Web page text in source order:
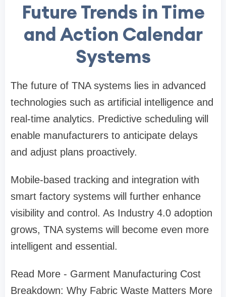
Future Trends in Time
and Action Calendar
Systems
The future of TNA systems lies in advanced
technologies such as artificial intelligence and
real-time analytics. Predictive scheduling will
enable manufacturers to anticipate delays
and adjust plans proactively.
Mobile-based tracking and integration with
smart factory systems will further enhance
visibility and control. As Industry 4.0 adoption
grows, TNA systems will become even more
intelligent and essential.
Read More - Garment Manufacturing Cost
Breakdown: Why Fabric Waste Matters More